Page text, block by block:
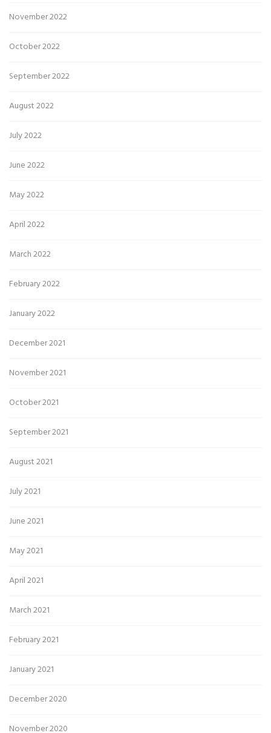
November 2022
October 2022
September 2022
August 2022
July 2022
June 2022
May 2022
April 2022
March 2022
February 2022
January 2022
December 2021
November 2021
October 2021
September 2021
August 2021
July 2021
June 2021
May 2021
April 2021
March 2021
February 2021
January 2021
December 2020
November 2020